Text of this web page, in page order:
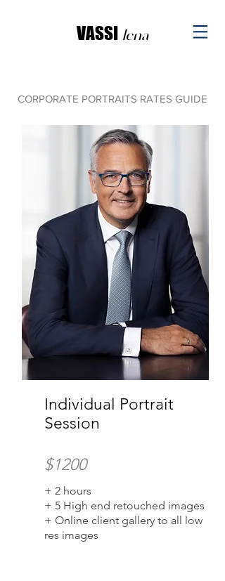
VASSI lena
CORPORATE PORTRAITS RATES GUIDE
Individual Portrait
Session
$1200
+ 2 hours
+ 5 High end retouched images
+ Online client gallery to all low
res images